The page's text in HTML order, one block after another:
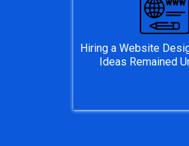
Hiring a Website
Ideas Remained